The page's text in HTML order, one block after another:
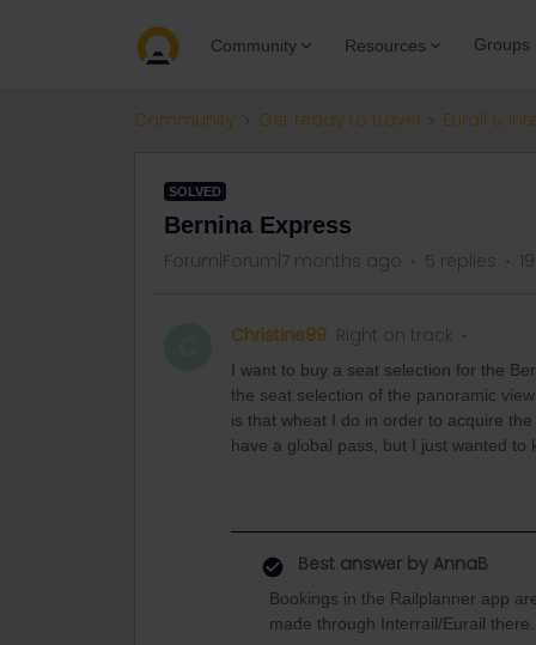
Community Resources Groups
Community Get ready to travel Eurail &
SOLVED
Bernina Express
Forum|Forum|7 months ago 5 replies
Christine99 Right on track
I want to buy a seat selection for the
the seat selection of the panoramic
is that wheat I do in order to acquire
have a global pass, but I just wanted to
Best answer by AnnaB
Bookings in the Railplanner app
made through Interrail/Eurail there.